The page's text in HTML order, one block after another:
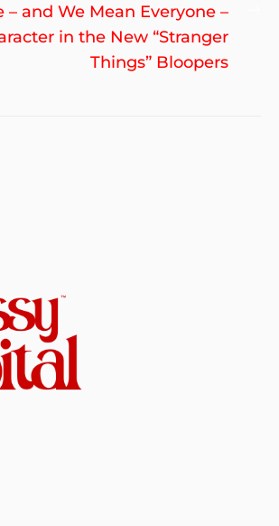
– and We Mean Everyone –
in the New “Stranger
Things” Bloopers